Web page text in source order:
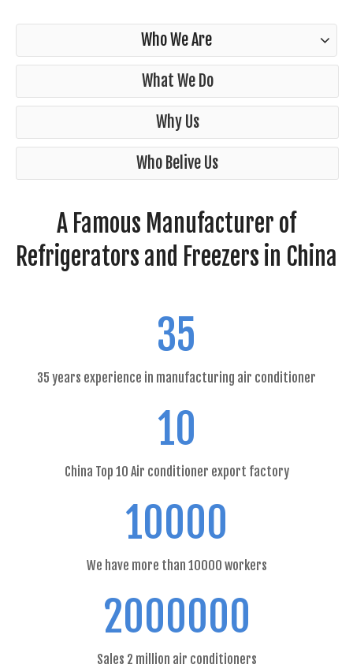
Who We Are
What We Do
Why Us
Who Belive Us
A Famous Manufacturer of
Refrigerators and Freezers in China
35
35 years experience in manufacturing air conditioner
10
China Top 10 Air conditioner export factory
10000
We have more than 10000 workers
2000000
Sales 2 million air conditioners